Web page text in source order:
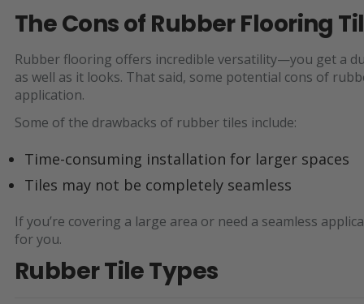
The Cons of Rubber Flooring
Rubber flooring offers incredible versatility—you get a
as well as it looks. That said, some potential cons of
application.
Some of the drawbacks of rubber tiles include:
Time-consuming installation for larger spaces
Tiles may not be completely seamless
If you’re covering a large area or need a seamless
for you.
Rubber Tile Types